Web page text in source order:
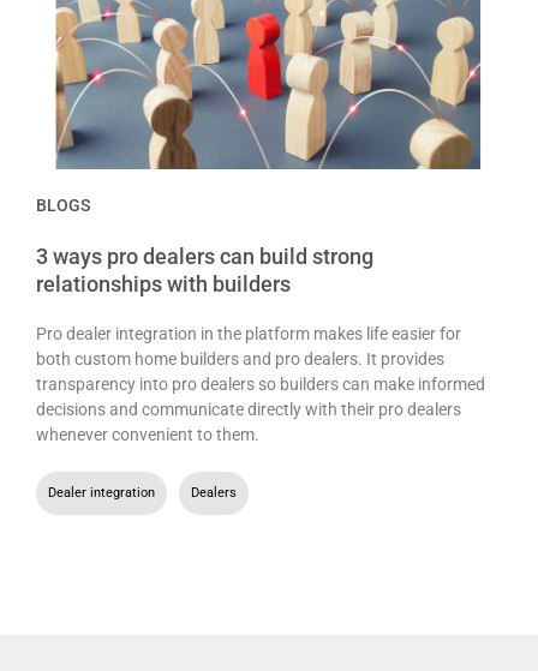
BLOGS
3 ways pro dealers can build strong
relationships with builders
Pro dealer integration in the platform makes life easier for
both custom home builders and pro dealers. It provides
transparency into pro dealers so builders can make informed
decisions and communicate directly with their pro dealers
whenever convenient to them.
Dealer integration Dealers